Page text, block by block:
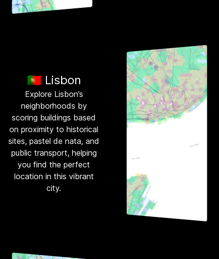
🇵🇹 Lisbon
Explore Lisbon’s
neighborhoods by
scoring buildings based
on proximity to historical
sites, pastel de nata, and
public transport, helping
you find the perfect
location in this vibrant
city.